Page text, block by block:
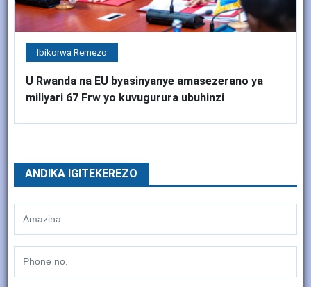
Ibikorwa Remezo
U Rwanda na EU byasinyanye amasezerano ya
miliyari 67 Frw yo kuvugurura ubuhinzi
ANDIKA IGITEKEREZO